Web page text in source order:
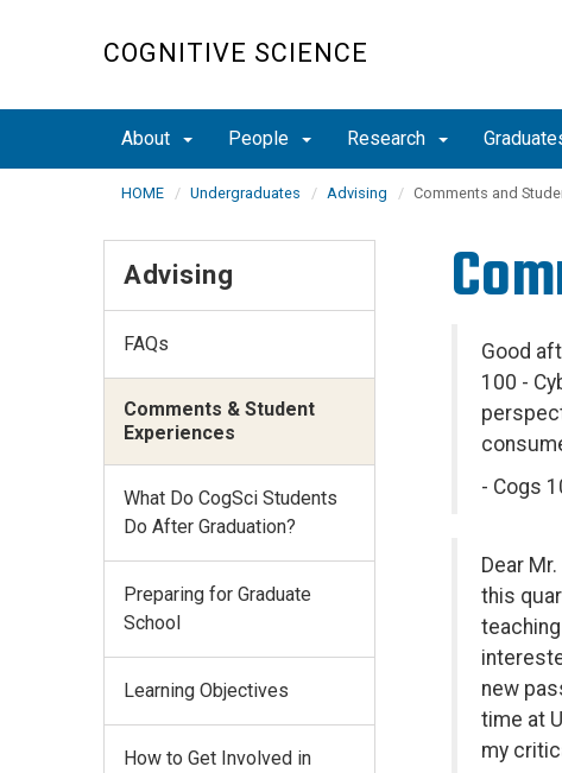
COGNITIVE SCIENCE
About People Research
HOME Undergraduates Advising Comments and
Good
100 -
- Cogs
Dear
this
new
time at
my
Advising
FAQs
Comments & Student
Experiences
What Do CogSci Students
Do After Graduation?
Preparing for Graduate
School
Learning Objectives
How to Get Involved in